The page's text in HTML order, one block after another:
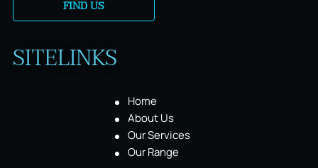
FIND US
SITELINKS
Home
About Us
Our Services
Our Range